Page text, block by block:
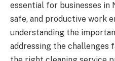
essential for businesses in
safe, and productive work
understanding the
addressing the challenges